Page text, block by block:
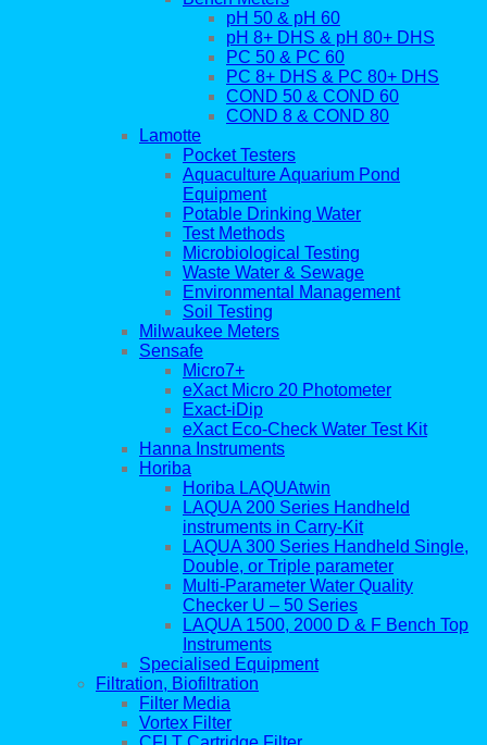
pH 50 & pH 60
pH 8+ DHS & pH 80+ DHS
PC 50 & PC 60
PC 8+ DHS & PC 80+ DHS
COND 50 & COND 60
COND 8 & COND 80
Lamotte
Pocket Testers
Aquaculture Aquarium Pond
Equipment
Potable Drinking Water
Test Methods
Microbiological Testing
Waste Water & Sewage
Environmental Management
Soil Testing
Milwaukee Meters
Sensafe
Micro7+
eXact Micro 20 Photometer
Exact-iDip
eXact Eco-Check Water Test Kit
Hanna Instruments
Horiba
Horiba LAQUAtwin
LAQUA 200 Series Handheld
instruments in Carry-Kit
LAQUA 300 Series Handheld Single,
Double, or Triple parameter
Multi-Parameter Water Quality
Checker U – 50 Series
LAQUA 1500, 2000 D & F Bench Top
Instruments
Specialised Equipment
Filtration, Biofiltration
Filter Media
Vortex Filter